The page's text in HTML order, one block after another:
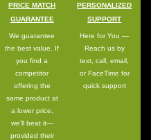
PRICE MATCH
GUARANTEE
We guarantee
the best value. If
you find a
competitor
offering the
same product at
a lower price,
we’ll beat it—
provided their
PERSONALIZED
SUPPORT
Here for You —
Reach us by
text, call, email,
or FaceTime for
quick support